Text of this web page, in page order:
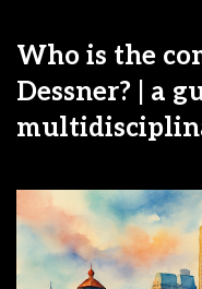
Who is the
Dessner? | a